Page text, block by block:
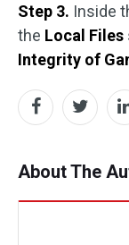
Step 3. Inside
the Local Files
Integrity of
About The